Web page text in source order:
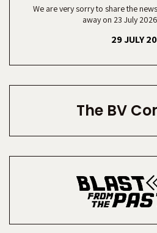
We are very sorry to share the
away on 23 July
29 JULY
The BV